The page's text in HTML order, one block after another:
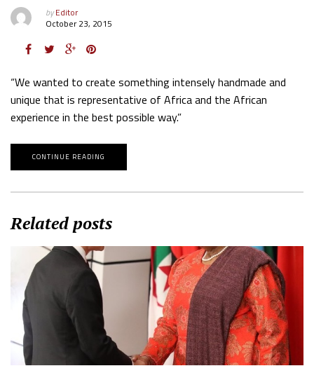
byEditor
October 23, 2015
“We wanted to create something intensely handmade and
unique that is representative of Africa and the African
experience in the best possible way.”
CONTINUE READING
Related posts